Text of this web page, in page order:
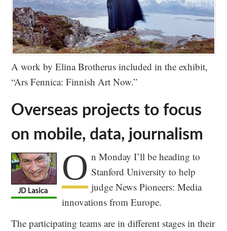
A work by Elina Brotherus included in the exhibit,
“Ars Fennica: Finnish Art Now.”
Overseas projects to focus
on mobile, data, journalism
O n Monday I’ll be heading to
Stanford University to help
judge News Pioneers: Media
innovations from Europe.
The participating teams are in different stages in their